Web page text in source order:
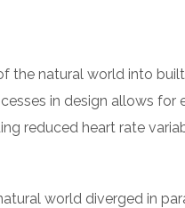
the natural world into
in design allows for
reduced heart rate
world diverged in